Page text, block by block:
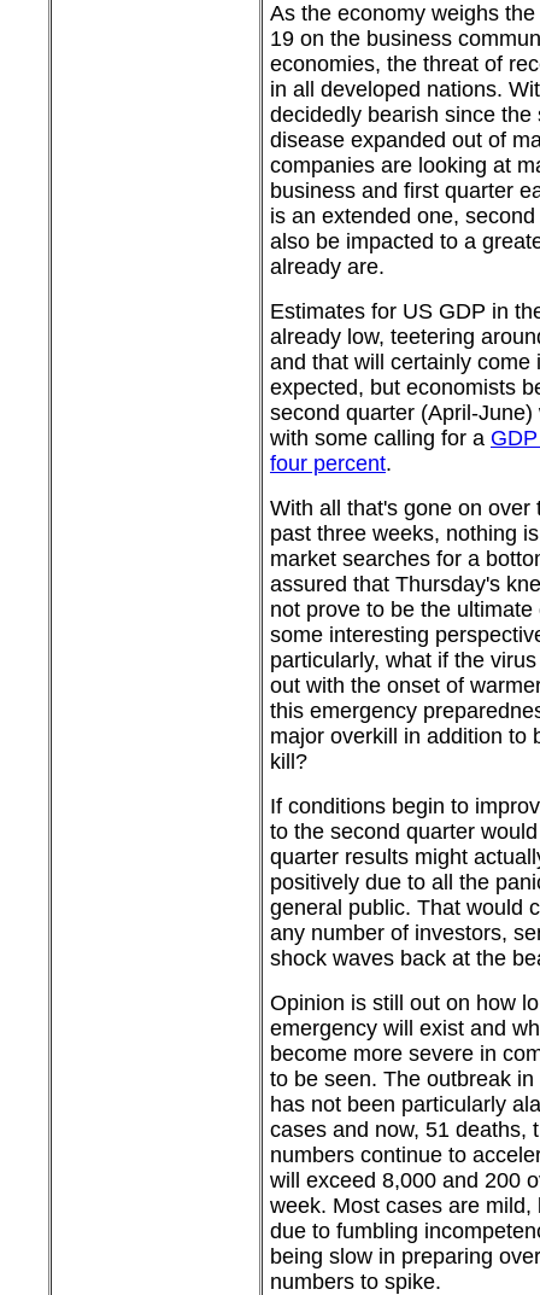
As the economy weighs
19 on the business
economies, the threat of
in all developed nations.
decidedly bearish since the
disease expanded out of
companies are looking at
business and first quarter
is an extended one,
also be impacted to a
already are.
Estimates for US GDP in
already low, teetering
and that will certainly come
expected, but economists
second quarter (April-
with some calling for a
four percent.
With all that's gone on over
past three weeks, nothing
market searches for a
assured that Thursday's
not prove to be the
some interesting
particularly, what if the
out with the onset of
this emergency
major overkill in addition to
kill?
If conditions begin to
to the second quarter
quarter results might
positively due to all the
general public. That would
any number of investors,
shock waves back at the
Opinion is still out on how
emergency will exist and
become more severe in
to be seen. The outbreak
has not been particularly
cases and now, 51 deaths,
numbers continue to
will exceed 8,000 and 200
week. Most cases are mild,
due to fumbling
being slow in preparing
numbers to spike.